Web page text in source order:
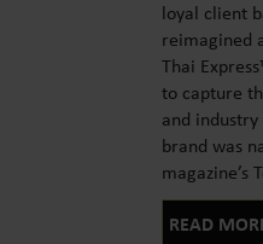
loyal client
reimagined
Thai
to capture
and
brand was
magazine’s
READ